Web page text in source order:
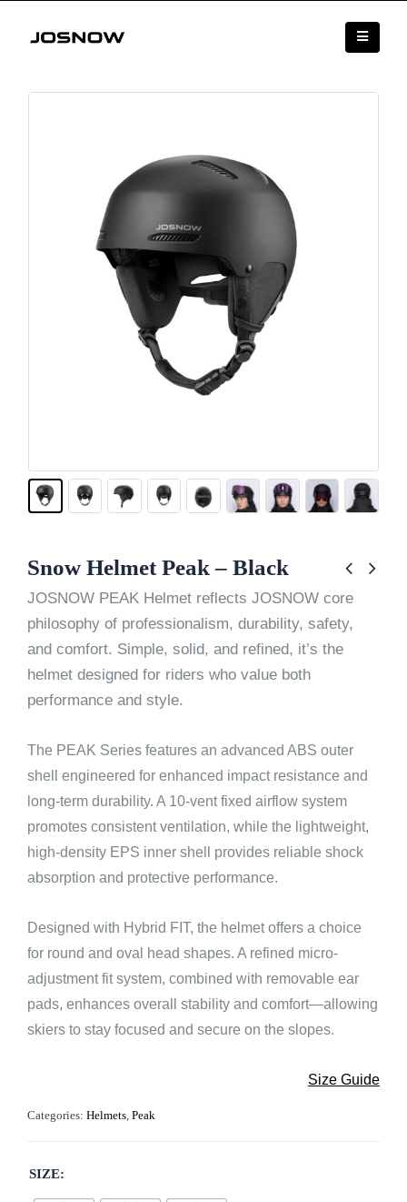
Snow Helmet Peak – Black
JOSNOW PEAK Helmet reflects JOSNOW core
philosophy of professionalism, durability, safety,
and comfort. Simple, solid, and refined, it’s the
helmet designed for riders who value both
performance and style.
The PEAK Series features an advanced ABS outer
shell engineered for enhanced impact resistance and
long-term durability. A 10-vent fixed airflow system
promotes consistent ventilation, while the lightweight,
high-density EPS inner shell provides reliable shock
absorption and protective performance.
Designed with Hybrid FIT, the helmet offers a choice
for round and oval head shapes. A refined micro-
adjustment fit system, combined with removable ear
pads, enhances overall stability and comfort—allowing
skiers to stay focused and secure on the slopes.
Size Guide
Categories: Helmets, Peak
SIZE